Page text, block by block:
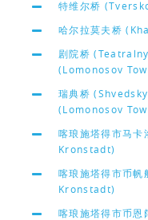
特维尔桥
哈尔拉莫夫桥
剧院桥
(Lomonosov
瑞典桥
(Lomonosov
喀琅施塔得市马
Kronstadt)
喀琅施塔得市币
Kronstadt)
喀琅施塔得市币